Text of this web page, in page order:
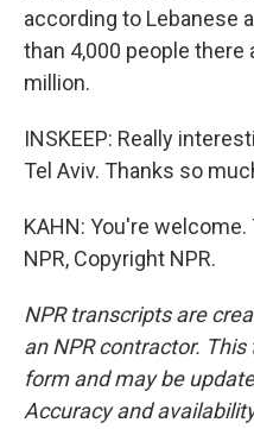
according to Lebanese
than 4,000 people there
million.
INSKEEP: Really
Tel Aviv. Thanks so
KAHN: You're
NPR, Copyright NPR.
NPR transcripts are
an NPR contractor.
form and may be
Accuracy and